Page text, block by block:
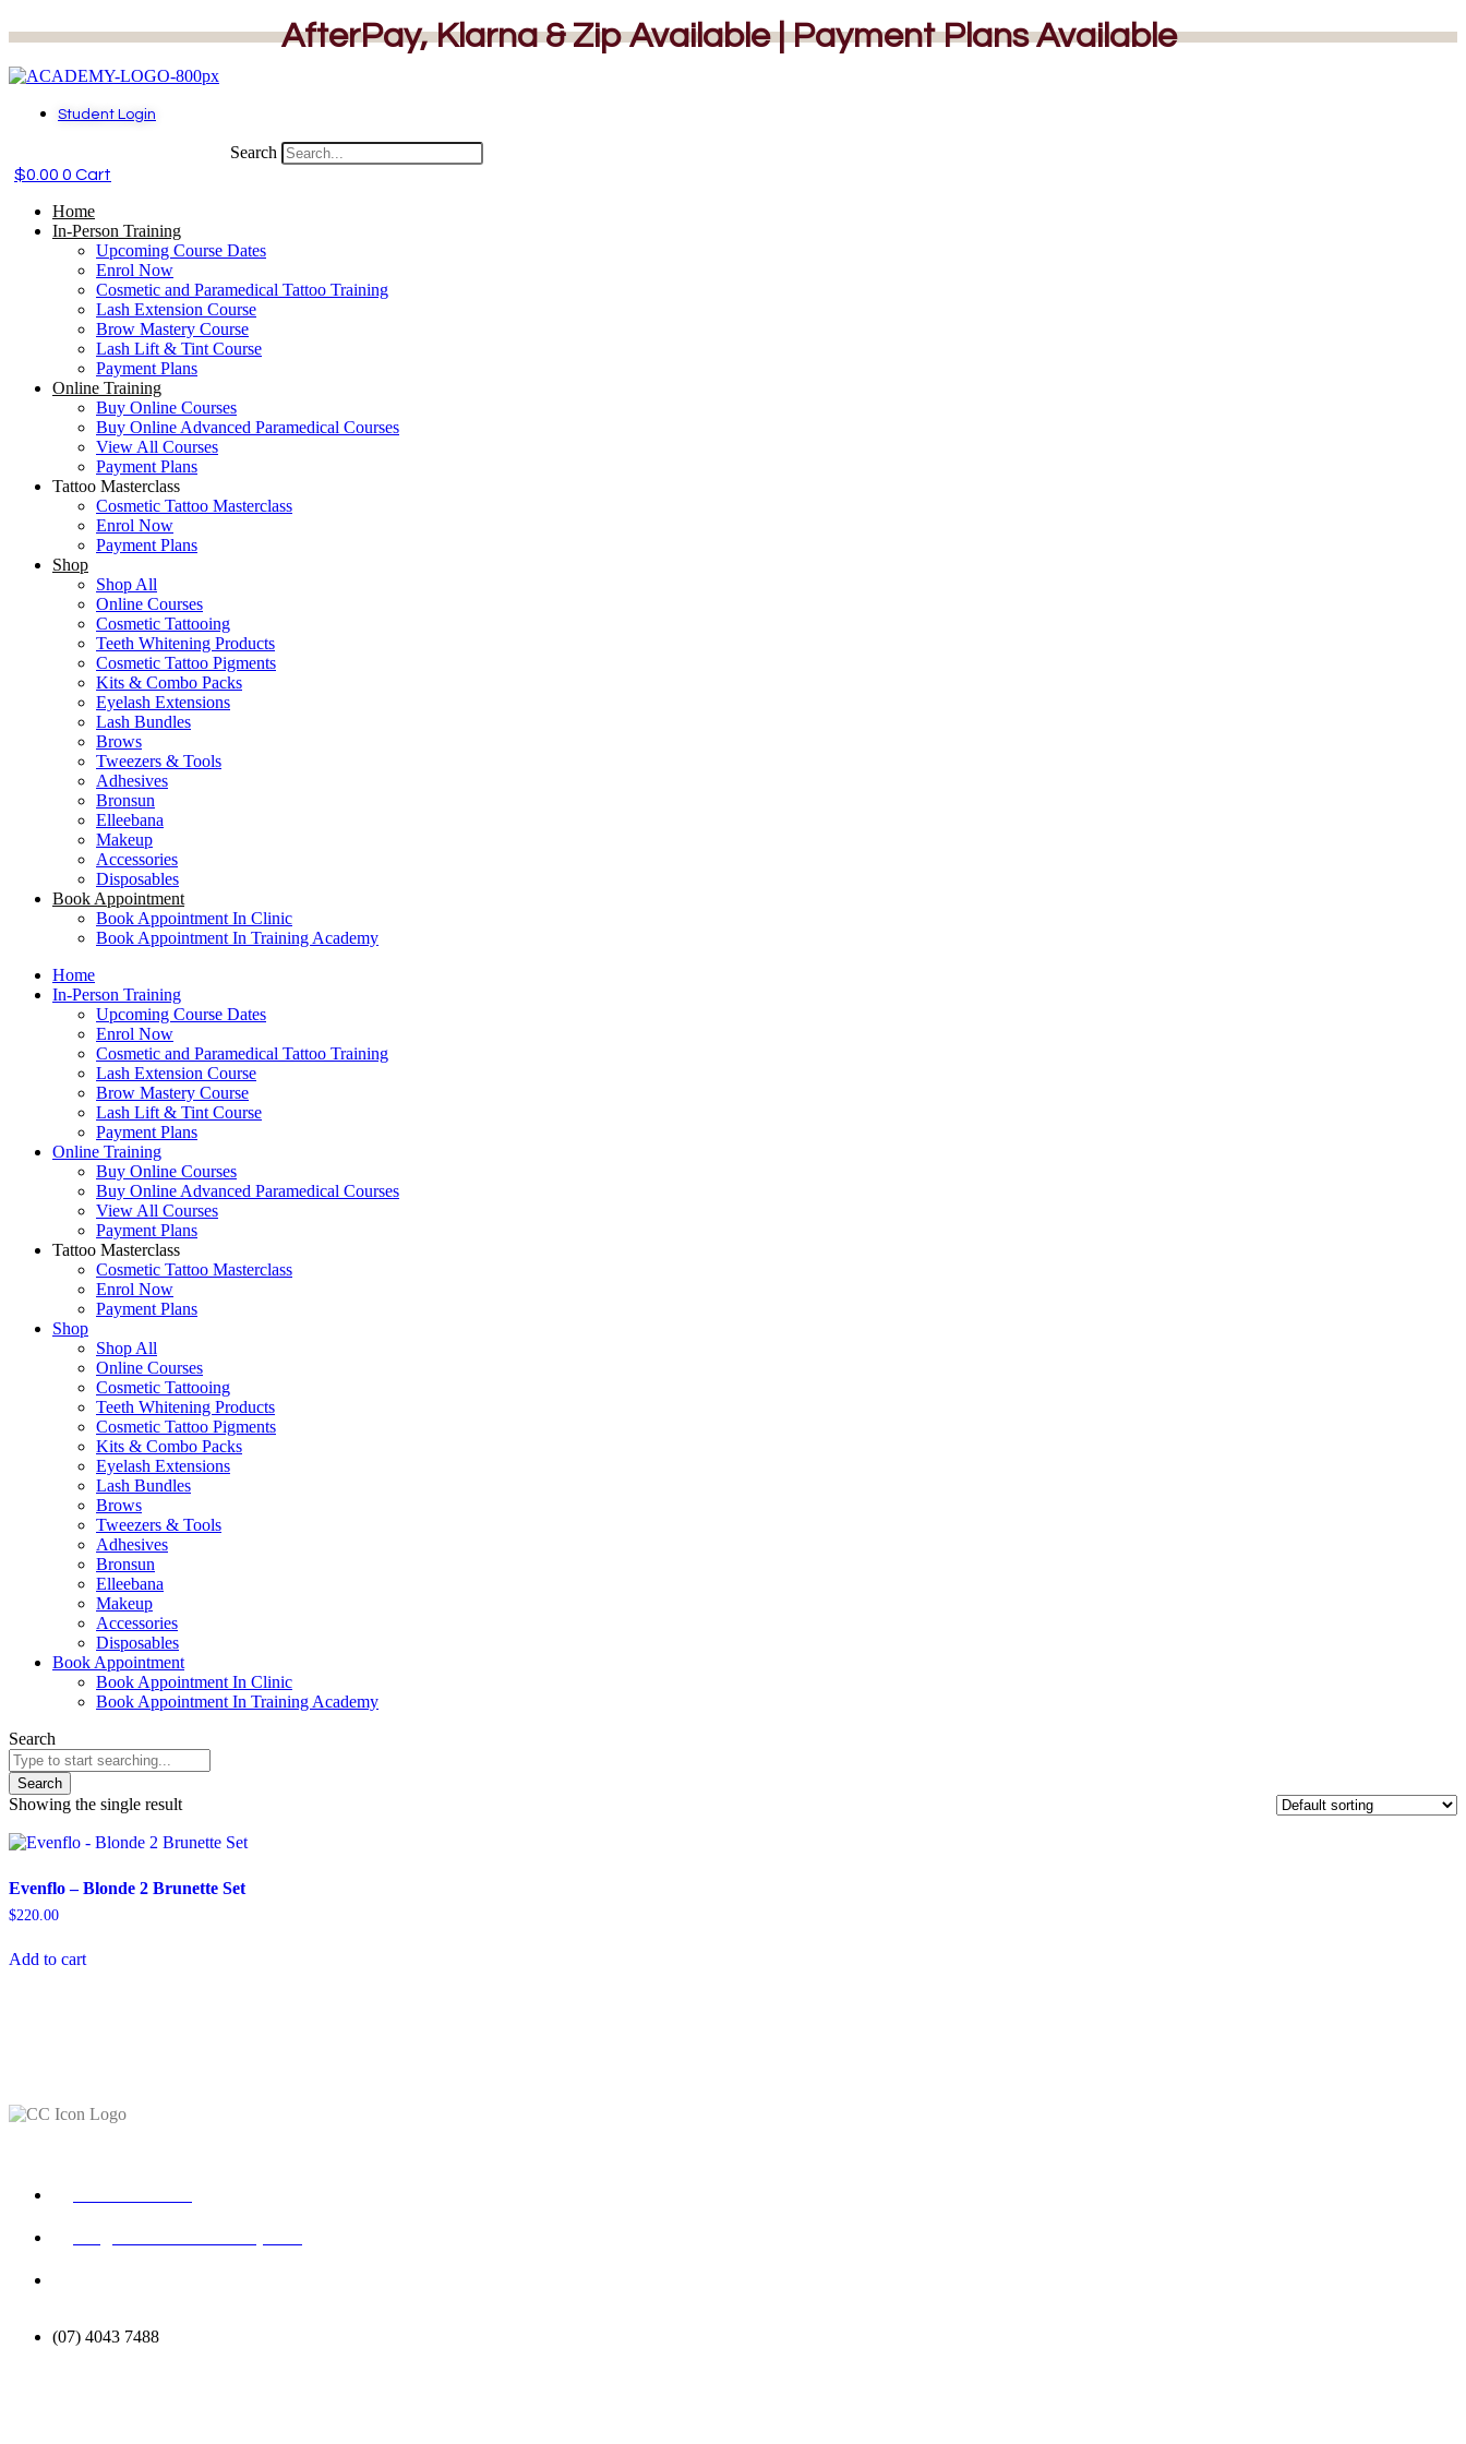
to
AfterPay, Klarna & Zip Available | Payment Plans Available
Student Login
Search
$0.00 0 Cart
Home
In-Person Training
Upcoming Course Dates
Enrol Now
Cosmetic and Paramedical Tattoo Training
Lash Extension Course
Brow Mastery Course
Lash Lift & Tint Course
Payment Plans
Online Training
Buy Online Courses
Buy Online Advanced Paramedical Courses
View All Courses
Payment Plans
Tattoo Masterclass
Cosmetic Tattoo Masterclass
Enrol Now
Payment Plans
Shop
Shop All
Online Courses
Cosmetic Tattooing
Teeth Whitening Products
Cosmetic Tattoo Pigments
Kits & Combo Packs
Eyelash Extensions
Lash Bundles
Brows
Tweezers & Tools
Adhesives
Bronsun
Elleebana
Makeup
Accessories
Disposables
Book Appointment
Book Appointment In Clinic
Book Appointment In Training Academy
Home
In-Person Training
Upcoming Course Dates
Enrol Now
Cosmetic and Paramedical Tattoo Training
Lash Extension Course
Brow Mastery Course
Lash Lift & Tint Course
Payment Plans
Online Training
Buy Online Courses
Buy Online Advanced Paramedical Courses
View All Courses
Payment Plans
Tattoo Masterclass
Cosmetic Tattoo Masterclass
Enrol Now
Payment Plans
Shop
Shop All
Online Courses
Cosmetic Tattooing
Teeth Whitening Products
Cosmetic Tattoo Pigments
Kits & Combo Packs
Eyelash Extensions
Lash Bundles
Brows
Tweezers & Tools
Adhesives
Bronsun
Elleebana
Makeup
Accessories
Disposables
Book Appointment
Book Appointment In Clinic
Book Appointment In Training Academy
Search
Search
Showing the single result
Evenflo – Blonde 2 Brunette Set
$220.00
Add to cart
(07) 4043 7488